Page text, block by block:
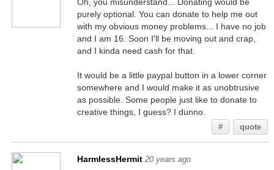
purely optional. You can donate to help me out
with my obvious money problems... I have no job
and I am 16. Soon I'll be moving out and crap,
and I kinda need cash for that.
It would be a little paypal button in a lower corner
somewhere and I would make it as unobtrusive
as possible. Some people just like to donate to
creative things, I guess? I dunno.
# quote
HarmlessHermit 20 years ago